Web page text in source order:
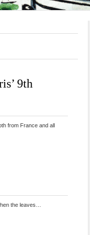
9th
from France and all
the leaves…